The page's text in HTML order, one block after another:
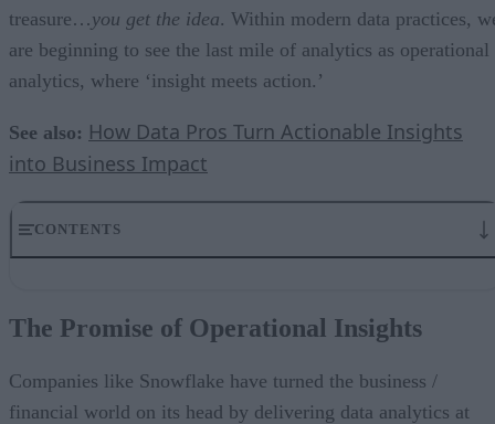
treasure…you get the idea. Within modern data practices,
are beginning to see the last mile of analytics as operational
analytics, where ‘insight meets action.’
See also: How Data Pros Turn Actionable Insights
into Business Impact
CONTENTS
Understanding Sync Back
Achieve real-time actionable insights across industries
The Promise of Operational Insights
Companies like Snowflake have turned the business /
financial world on its head by delivering data analytics at